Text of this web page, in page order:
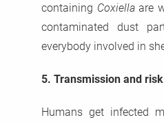
containing Coxiellaare
contaminated dust
everybody involved in
5. Transmission and
Humans get infected